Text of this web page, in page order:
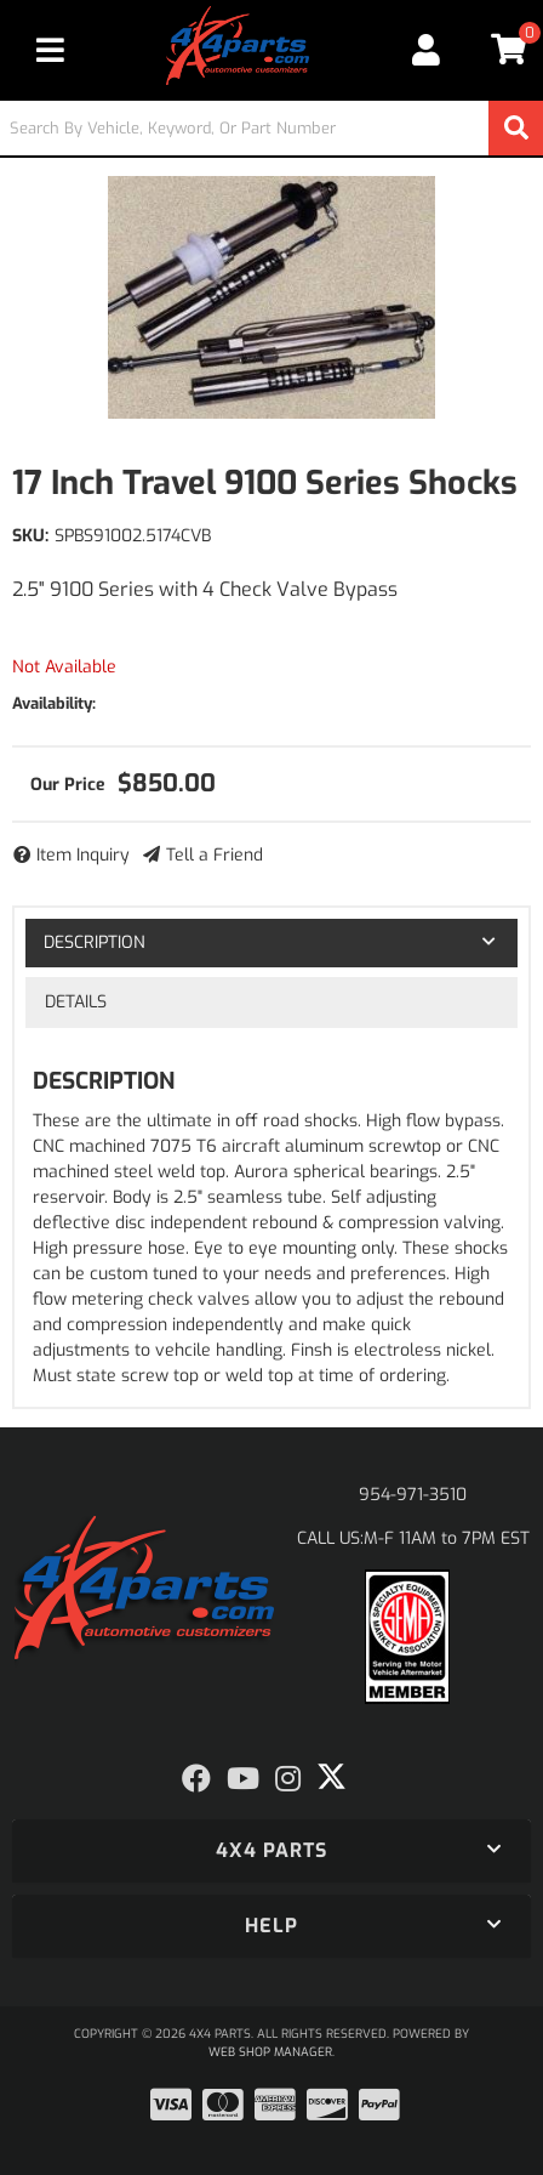
Toggle navigation
0
17 Inch Travel 9100 Series Shocks
2.5" 9100 Series with 4 Check Valve Bypass
SKU: SPBS91002.5174CVB
Not Available
Availability:
$850.00
Item Inquiry Tell a Friend
DESCRIPTION
DETAILS
DESCRIPTION
These are the ultimate in off road shocks. High flow bypass.
CNC machined 7075 T6 aircraft aluminum screwtop or CNC
machined steel weld top. Aurora spherical bearings. 2.5"
reservoir. Body is 2.5" seamless tube. Self adjusting
deflective disc independent rebound & compression valving.
High pressure hose. Eye to eye mounting only. These shocks
can be custom tuned to your needs and preferences. High
flow metering check valves allow you to adjust the rebound
and compression independently and make quick
adjustments to vehcile handling. Finsh is electroless nickel.
Must state screw top or weld top at time of ordering.
954-971-3510
CALL US:M-F 11AM to 7PM EST
4X4 PARTS
HELP
COPYRIGHT © 2026 4X4 PARTS. ALL RIGHTS RESERVED. POWERED BY
WEB SHOP MANAGER.